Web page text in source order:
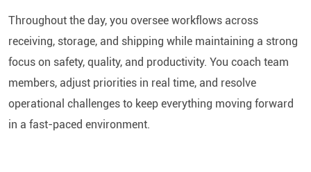
Throughout the day, you oversee workflows across
receiving, storage, and shipping while maintaining a strong
focus on safety, quality, and productivity. You coach team
members, adjust priorities in real time, and resolve
operational challenges to keep everything moving forward
in a fast-paced environment.